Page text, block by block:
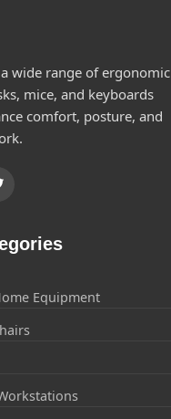
wide range of ergonomic
mice, and keyboards
comfort, posture, and
Equipment